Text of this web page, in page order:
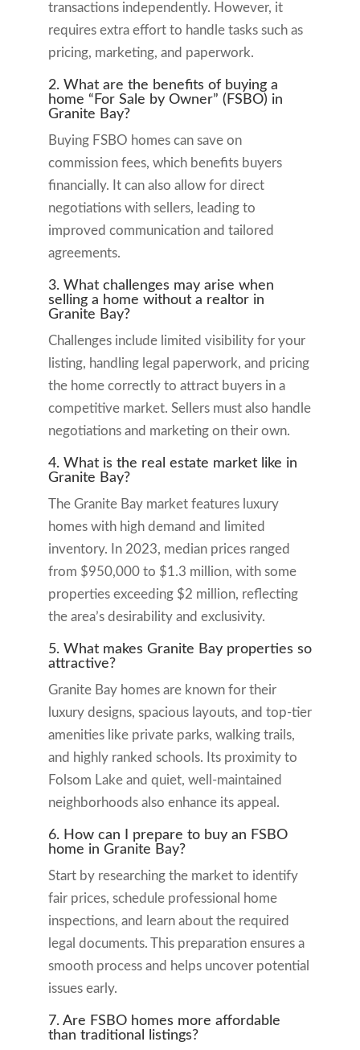
transactions independently. However, it
requires extra effort to handle tasks such as
pricing, marketing, and paperwork.
2. What are the benefits of buying a
home “For Sale by Owner” (FSBO) in
Granite Bay?
Buying FSBO homes can save on
commission fees, which benefits buyers
financially. It can also allow for direct
negotiations with sellers, leading to
improved communication and tailored
agreements.
3. What challenges may arise when
selling a home without a realtor in
Granite Bay?
Challenges include limited visibility for your
listing, handling legal paperwork, and pricing
the home correctly to attract buyers in a
competitive market. Sellers must also handle
negotiations and marketing on their own.
4. What is the real estate market like in
Granite Bay?
The Granite Bay market features luxury
homes with high demand and limited
inventory. In 2023, median prices ranged
from $950,000 to $1.3 million, with some
properties exceeding $2 million, reflecting
the area’s desirability and exclusivity.
5. What makes Granite Bay properties so
attractive?
Granite Bay homes are known for their
luxury designs, spacious layouts, and top-tier
amenities like private parks, walking trails,
and highly ranked schools. Its proximity to
Folsom Lake and quiet, well-maintained
neighborhoods also enhance its appeal.
6. How can I prepare to buy an FSBO
home in Granite Bay?
Start by researching the market to identify
fair prices, schedule professional home
inspections, and learn about the required
legal documents. This preparation ensures a
smooth process and helps uncover potential
issues early.
7. Are FSBO homes more affordable
than traditional listings?